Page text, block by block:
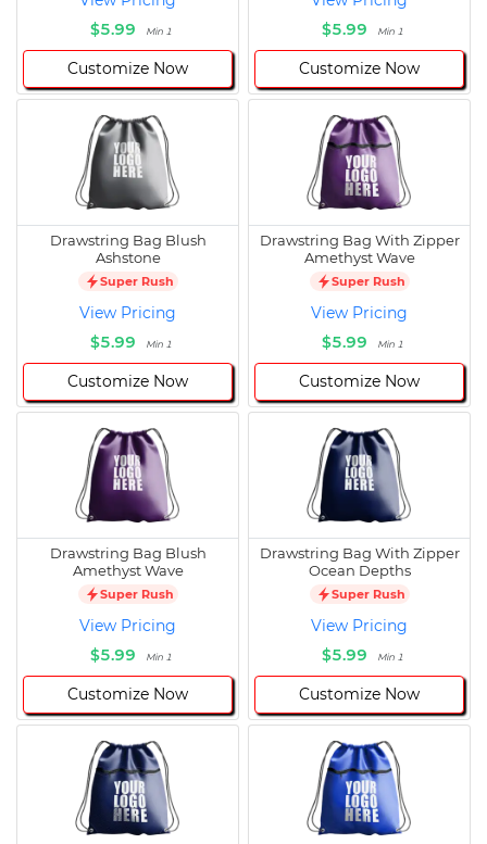
$5.99
Min 1
Customize Now
$5.99
Min 1
Customize Now
Drawstring Bag Blush
Ashstone
Super Rush
View Pricing
$5.99
Min 1
Customize Now
Drawstring Bag With Zipper
Amethyst Wave
Super Rush
View Pricing
$5.99
Min 1
Customize Now
Drawstring Bag Blush
Amethyst Wave
Super Rush
View Pricing
$5.99
Min 1
Customize Now
Drawstring Bag With Zipper
Ocean Depths
Super Rush
View Pricing
$5.99
Min 1
Customize Now